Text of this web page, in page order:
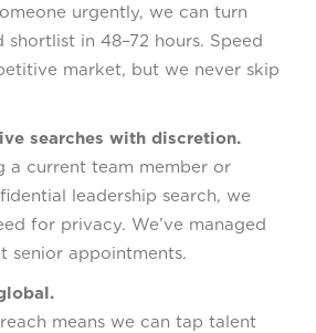
urgently, we can turn
in 48–72 hours. Speed
market, but we never skip
searches with discretion.
a current team member or
leadership search, we
for privacy. We’ve managed
senior appointments.
means we can tap talent